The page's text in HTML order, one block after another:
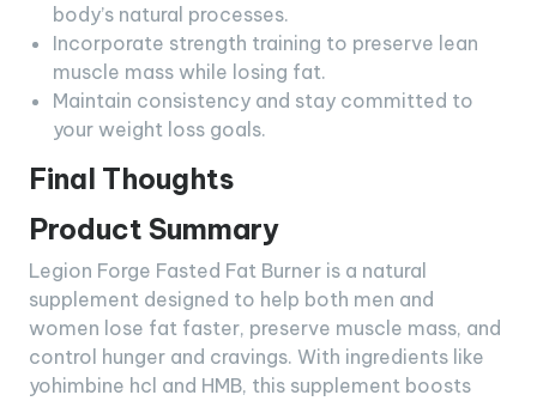
body’s natural processes.
Incorporate strength training to preserve lean
muscle mass while losing fat.
Maintain consistency and stay committed to
your weight loss goals.
Final Thoughts
Product Summary
Legion Forge Fasted Fat Burner is a natural
supplement designed to help both men and
women lose fat faster, preserve muscle mass, and
control hunger and cravings. With ingredients like
yohimbine hcl and HMB, this supplement boosts